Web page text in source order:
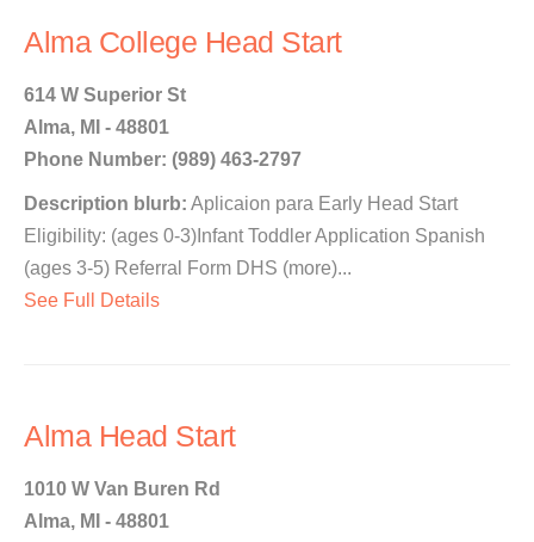
Alma College Head Start
614 W Superior St
Alma, MI - 48801
Phone Number: (989) 463-2797
Description blurb: Aplicaion para Early Head Start
Eligibility: (ages 0-3)Infant Toddler Application Spanish
(ages 3-5) Referral Form DHS (more)...
See Full Details
Alma Head Start
1010 W Van Buren Rd
Alma, MI - 48801